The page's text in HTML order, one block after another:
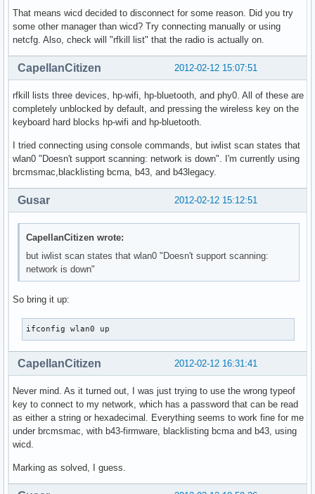
That means wicd decided to disconnect for some reason. Did you try
some other manager than wicd? Try connecting manually or using
netcfg. Also, check will "rfkill list" that the radio is actually on.
2012-02-12 15:07:51
CapellanCitizen
rfkill lists three devices, hp-wifi, hp-bluetooth, and phy0. All of these are
completely unblocked by default, and pressing the wireless key on the
keyboard hard blocks hp-wifi and hp-bluetooth.
I tried connecting using console commands, but iwlist scan states that
wlan0 "Doesn't support scanning: network is down". I'm currently using
brcmsmac,blacklisting bcma, b43, and b43legacy.
2012-02-12 15:12:51
Gusar
CapellanCitizen wrote:
but iwlist scan states that wlan0 "Doesn't support scanning:
network is down"
So bring it up:
ifconfig wlan0 up
2012-02-12 16:31:41
CapellanCitizen
Never mind. As it turned out, I was just trying to use the wrong typeof
key to connect to my network, which has a password that can be read
as either a string or hexadecimal. Everything seems to work fine for me
under brcmsmac, with b43-firmware, blacklisting bcma and b43, using
wicd.
Marking as solved, I guess.